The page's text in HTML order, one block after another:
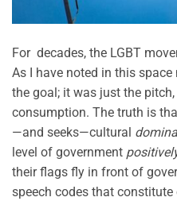
For decades, the LGBT
As I have noted in this
the goal; it was just the
consumption. The truth is
—and seeks—cultural
level of government
their flags fly in front of
speech codes that constitute